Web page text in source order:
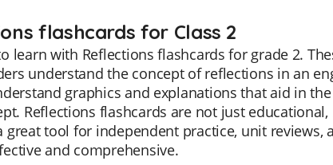
flashcards for Class 2
learn with Reflections flashcards for grade 2.
understand the concept of reflections in an
graphics and explanations that aid in
Reflections flashcards are not just
great tool for independent practice, unit reviews,
and comprehensive.